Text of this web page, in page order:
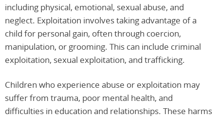
including physical, emotional, sexual abuse, and
neglect. Exploitation involves taking advantage of a
child for personal gain, often through coercion,
manipulation, or grooming. This can include criminal
exploitation, sexual exploitation, and trafficking.
Children who experience abuse or exploitation may
suffer from trauma, poor mental health, and
difficulties in education and relationships. These harms